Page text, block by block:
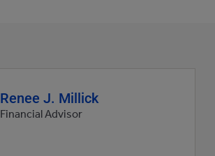
Renee J. Millick
Financial Advisor